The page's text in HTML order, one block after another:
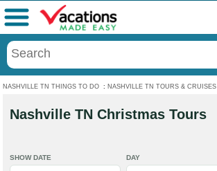
NASHVILLE TN THINGS TO DO : NASHVILLE TN TOURS & CRUISES
Menu
Nashville TN Christmas Tours
SHOW DATE DAY